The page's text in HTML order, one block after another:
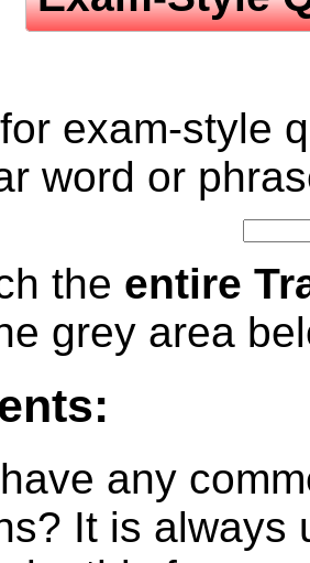
exam-style
word or
the entire
grey area
any
It is always